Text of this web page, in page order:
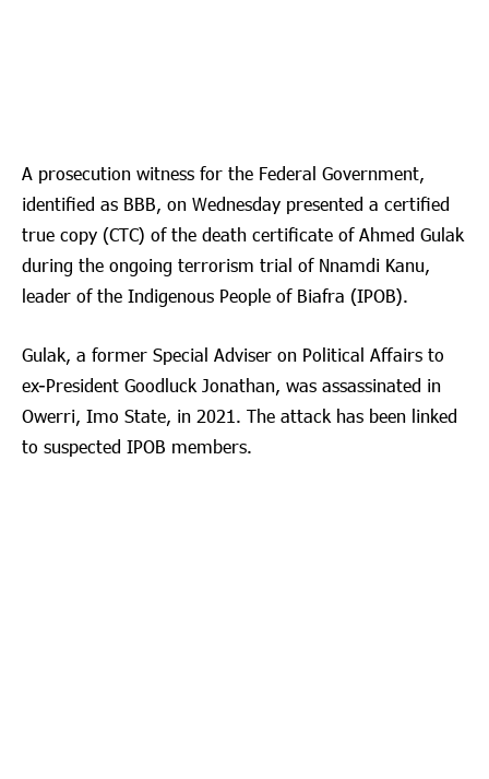
A prosecution witness for the Federal Government,
identified as BBB, on Wednesday presented a certified
true copy (CTC) of the death certificate of Ahmed Gulak
during the ongoing terrorism trial of Nnamdi Kanu,
leader of the Indigenous People of Biafra (IPOB).
Gulak, a former Special Adviser on Political Affairs to
ex-President Goodluck Jonathan, was assassinated in
Owerri, Imo State, in 2021. The attack has been linked
to suspected IPOB members.